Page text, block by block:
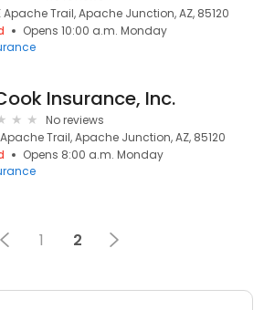
Apache Trail, Apache Junction, AZ, 85120
Opens 10:00 a.m. Monday
Insurance, Inc.
No reviews
Apache Trail, Apache Junction, AZ, 85120
Opens 8:00 a.m. Monday
1 2